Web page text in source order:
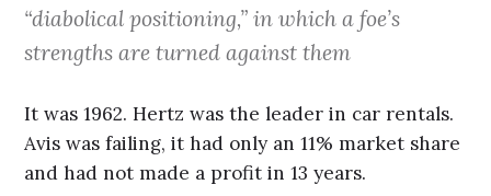
“diabolical positioning,” in which a foe’s
strengths are turned against them
It was 1962. Hertz was the leader in car rentals.
Avis was failing, it had only an 11% market share
and had not made a profit in 13 years.